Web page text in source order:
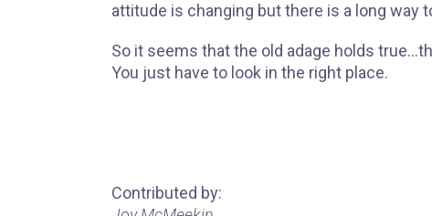
attitude is changing but there is a long way
So it seems that the old adage holds
You just have to look in the right place.
Contributed by: